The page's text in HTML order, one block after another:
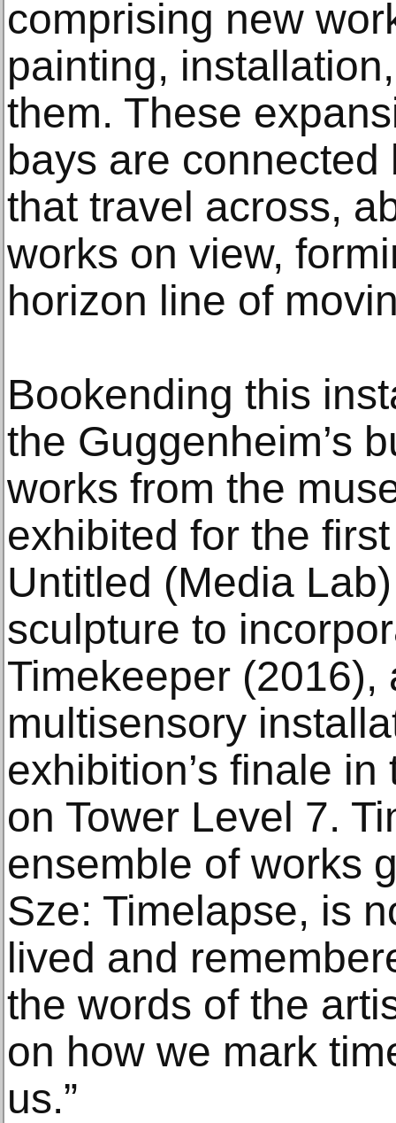
comprising new
painting,
them. These
bays are
that travel across,
works on view,
horizon line of
Bookending this
the Guggenheim’s
works from the
exhibited for the
Untitled (Media
sculpture to
Timekeeper (2016),
multisensory
exhibition’s finale
on Tower Level 7.
ensemble of works
Sze: Timelapse, is
lived and
the words of the
on how we mark
us.”